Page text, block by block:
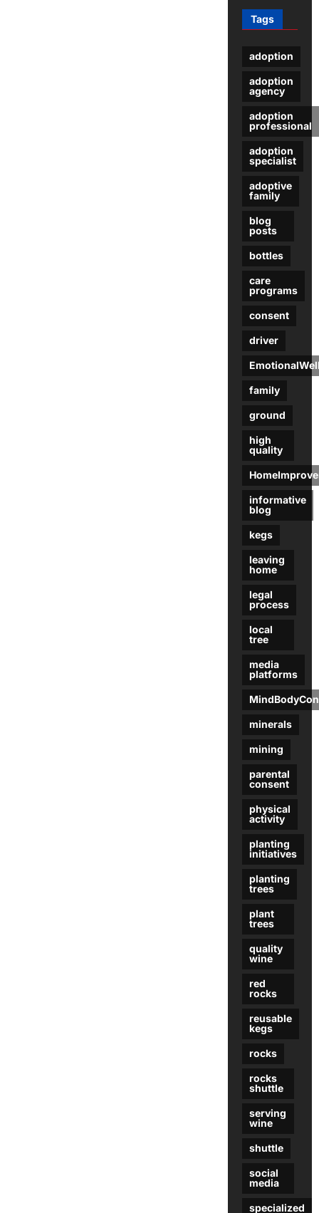
Tags
adoption
adoption
agency
adoption
professional
adoption
specialist
adoptive
family
blog
posts
bottles
care
programs
consent
driver
family
ground
high
quality
informative
blog
kegs
leaving
home
legal
process
local
tree
media
platforms
minerals
mining
parental
consent
physical
activity
planting
initiatives
planting
trees
plant
trees
quality
wine
red
rocks
reusable
kegs
rocks
rocks
shuttle
serving
wine
shuttle
social
media
specialized